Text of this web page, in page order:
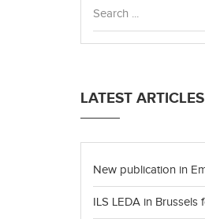
...
LATEST ARTICLES